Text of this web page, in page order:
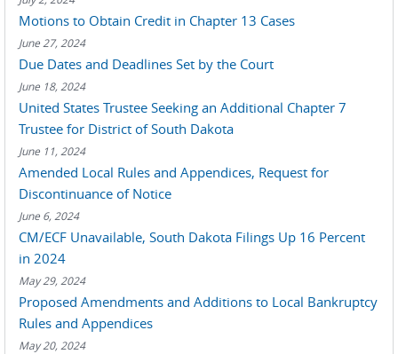
Motions to Obtain Credit in Chapter 13 Cases
June 27, 2024
Due Dates and Deadlines Set by the Court
June 18, 2024
United States Trustee Seeking an Additional Chapter 7
Trustee for District of South Dakota
June 11, 2024
Amended Local Rules and Appendices, Request for
Discontinuance of Notice
June 6, 2024
CM/ECF Unavailable, South Dakota Filings Up 16 Percent
in 2024
May 29, 2024
Proposed Amendments and Additions to Local Bankruptcy
Rules and Appendices
May 20, 2024